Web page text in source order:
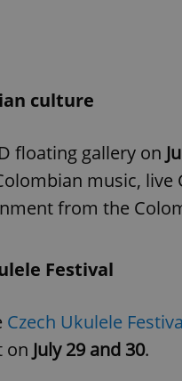
culture
floating gallery on
music,
from the
Festival
Czech Ukulele
on July 29 and 30.
^eps_[0-9]+$
CookieScriptConsent